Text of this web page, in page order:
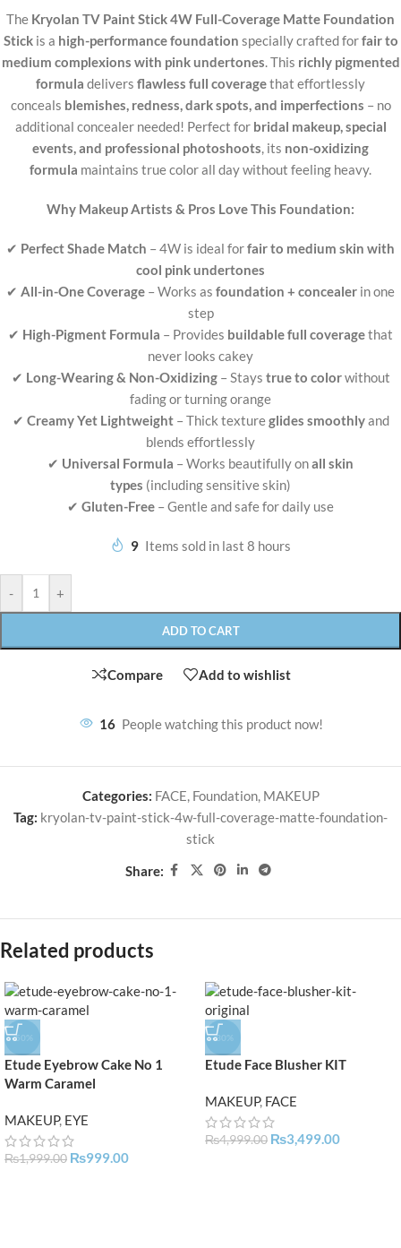
The Kryolan TV Paint Stick 4W Full-Coverage Matte Foundation
Stickis a high-performance foundation specially crafted forfair to
medium complexions with pink undertones. This richly pigmented
formula delivers flawless full coveragethat effortlessly
conceals blemishes, redness, dark spots, and imperfections – no
additional concealer needed! Perfect for bridal makeup, special
events, and professional photoshoots, its non-oxidizing
formula maintains true color all day without feeling heavy.
Why Makeup Artists & Pros Love This Foundation:
✔ Perfect Shade Match – 4W is ideal forfair to medium skin with
cool pink undertones
✔ All-in-One Coverage – Works as foundation + concealer in one
step
✔ High-Pigment Formula – Provides buildable full coveragethat
never looks cakey
✔ Long-Wearing & Non-Oxidizing– Stays true to colorwithout
fading or turning orange
✔ Creamy Yet Lightweight– Thick textureglides smoothlyand
blends effortlessly
✔ Universal Formula – Works beautifully onall skin
types (including sensitive skin)
✔ Gluten-Free – Gentle and safe for daily use
9 Items sold in last 8 hours
- +
ADD TO CART
Compare Add to wishlist
16 People watching this product now!
Categories: FACE, Foundation, MAKEUP
Tag: kryolan-tv-paint-stick-4w-full-coverage-matte-foundation-
stick
Share:
Related products
-50%
Etude Eyebrow Cake No 1
Warm Caramel
MAKEUP, EYE
₨1,999.00 ₨999.00
-30%
Etude Face Blusher KIT
MAKEUP, FACE
₨4,999.00 ₨3,499.00